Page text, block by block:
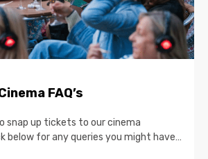
FAQ’s
snap up tickets to our cinema
below for any queries you might have…